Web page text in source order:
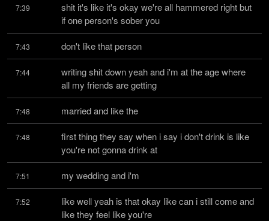
7:39
shit it's like it's okay we're all hammered right but
if one person's sober you
7:43 don't like that person
7:44
writing shit down yeah and i'm at the age where
all my friends are getting
7:48 married and like the
7:48
first thing they say when i say i don't drink is like
you're not gonna drink at
7:51 my wedding and i'm
7:52
like well yeah is that okay like can i still come and
like they feel like you're